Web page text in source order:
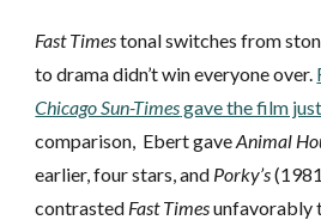
Fast Timestonal switches from
to drama didn’t win everyone over.
Chicago Sun-Timesgave the film
comparison, EbertgaveAnimal
earlier, four stars, and Porky’s
contrasted Fast Timesunfavorably